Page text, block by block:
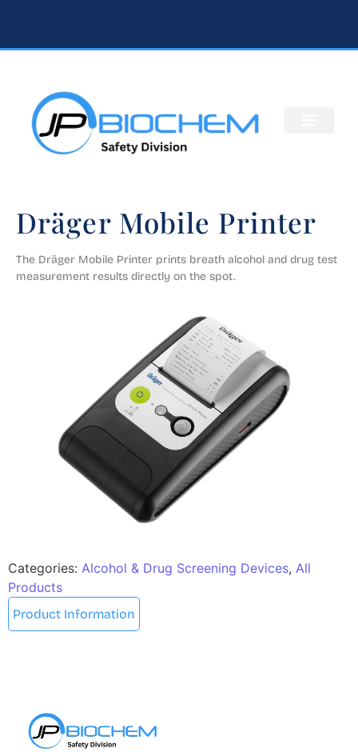
Dräger Mobile Printer
The Dräger Mobile Printer prints breath alcohol and drug test
measurement results directly on the spot.
Categories: Alcohol & Drug Screening Devices, All
Products
Product Information